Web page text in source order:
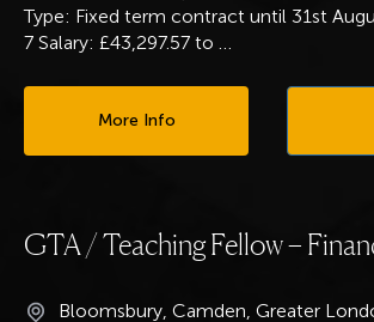
Type: Fixed term contract until 31st
7 Salary: £43,297.57 to …
More Info
GTA / Teaching Fellow –
Bloomsbury, Camden, Greater